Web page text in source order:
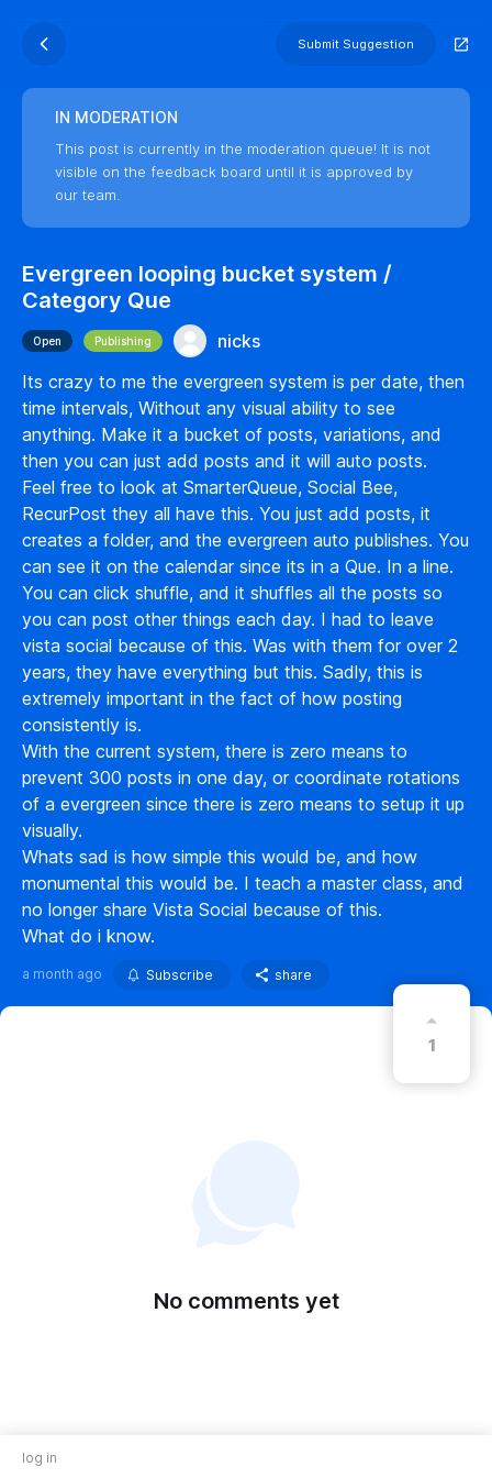
Submit Suggestion
IN MODERATION
This post is currently in the moderation queue! It is not
visible on the feedback board until it is approved by
our team.
Evergreen looping bucket system /
Category Que
Open Publishing
nicks
Its crazy to me the evergreen system is per date, then
time intervals, Without any visual ability to see
anything. Make it a bucket of posts, variations, and
then you can just add posts and it will auto posts.
Feel free to look at SmarterQueue, Social Bee,
RecurPost they all have this. You just add posts, it
creates a folder, and the evergreen auto publishes. You
can see it on the calendar since its in a Que. In a line.
You can click shuffle, and it shuffles all the posts so
you can post other things each day. I had to leave
vista social because of this. Was with them for over 2
years, they have everything but this. Sadly, this is
extremely important in the fact of how posting
consistently is.
With the current system, there is zero means to
prevent 300 posts in one day, or coordinate rotations
of a evergreen since there is zero means to setup it up
visually.
Whats sad is how simple this would be, and how
monumental this would be. I teach a master class, and
no longer share Vista Social because of this.
What do i know.
a month ago Subscribe share
1
No comments yet
log in